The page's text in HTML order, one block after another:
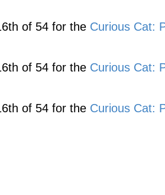
of 54 for the Curious Cat:
of 54 for the Curious Cat:
of 54 for the Curious Cat: